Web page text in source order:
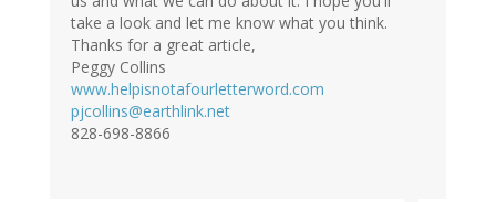
take a look and let me know what you think.
Thanks for a great article,
Peggy Collins
www.helpisnotafourletterword.com
pjcollins@earthlink.net
828-698-8866